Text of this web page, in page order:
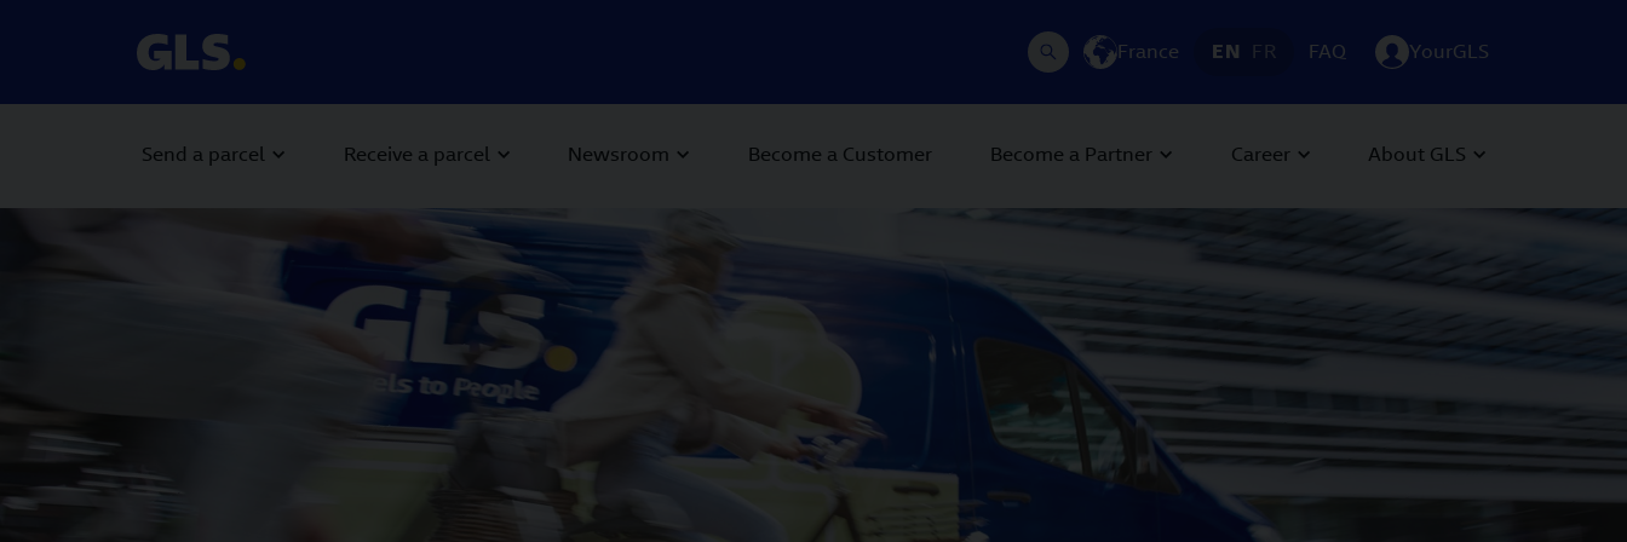
France EN FR FAQ YourGLS
Send a parcel Receive a parcel Newsroom Become a Customer Become a Partner Career About GLS
Carousel with slides shown at a time. Use the Previous and Next buttons to navigate.